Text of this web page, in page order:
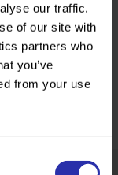
our traffic.
of our site with
partners who
you’ve
from your use